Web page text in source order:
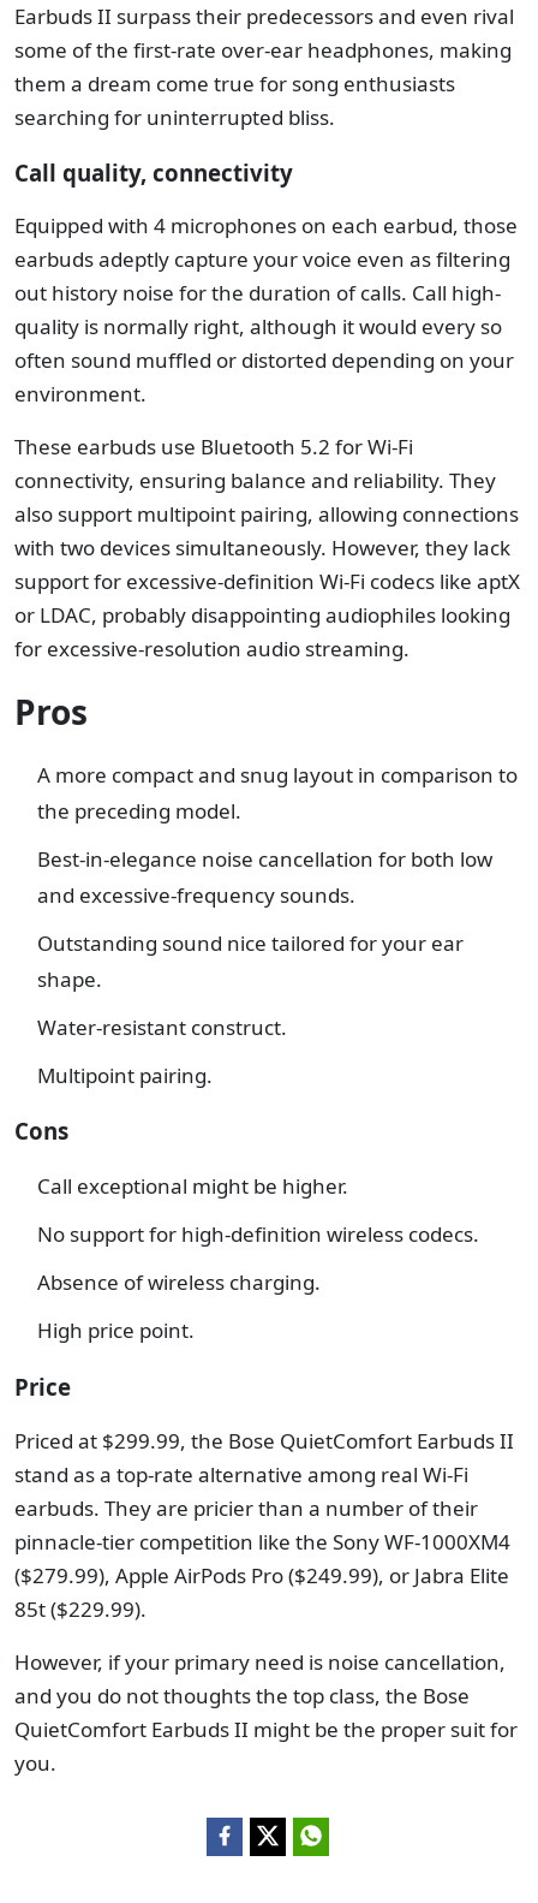
Earbuds II surpass their predecessors and even rival
some of the first-rate over-ear headphones, making
them a dream come true for song enthusiasts
searching for uninterrupted bliss.
Call quality, connectivity
Equipped with 4 microphones on each earbud, those
earbuds adeptly capture your voice even as filtering
out history noise for the duration of calls. Call high-
quality is normally right, although it would every so
often sound muffled or distorted depending on your
environment.
These earbuds use Bluetooth 5.2 for Wi-Fi
connectivity, ensuring balance and reliability. They
also support multipoint pairing, allowing connections
with two devices simultaneously. However, they lack
support for excessive-definition Wi-Fi codecs like aptX
or LDAC, probably disappointing audiophiles looking
for excessive-resolution audio streaming.
Pros
A more compact and snug layout in comparison to
the preceding model.
Best-in-elegance noise cancellation for both low
and excessive-frequency sounds.
Outstanding sound nice tailored for your ear
shape.
Water-resistant construct.
Multipoint pairing.
Cons
Call exceptional might be higher.
No support for high-definition wireless codecs.
Absence of wireless charging.
High price point.
Price
Priced at $299.99, the Bose QuietComfort Earbuds II
stand as a top-rate alternative among real Wi-Fi
earbuds. They are pricier than a number of their
pinnacle-tier competition like the Sony WF-1000XM4
($279.99), Apple AirPods Pro ($249.99), or Jabra Elite
85t ($229.99).
However, if your primary need is noise cancellation,
and you do not thoughts the top class, the Bose
QuietComfort Earbuds II might be the proper suit for
you.